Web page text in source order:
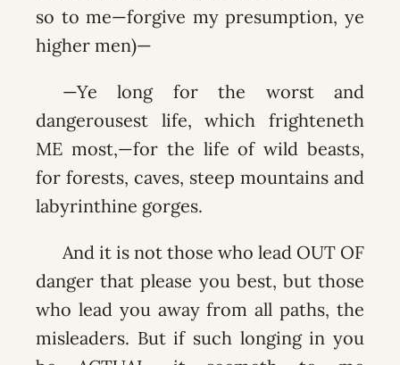
so to me—forgive my presumption, ye
higher men)—
—Ye long for the worst and
dangerousest life, which frighteneth
ME most,—for the life of wild beasts,
for forests, caves, steep mountains and
labyrinthine gorges.
And it is not those who lead OUT OF
danger that please you best, but those
who lead you away from all paths, the
misleaders. But if such longing in you